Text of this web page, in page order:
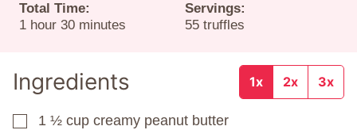
Total Time:
1hour
hour 30minutes
minutes
Servings:
55 truffles
Ingredients 1x 2x 3x
▢
1 ½ cup creamy peanut butter